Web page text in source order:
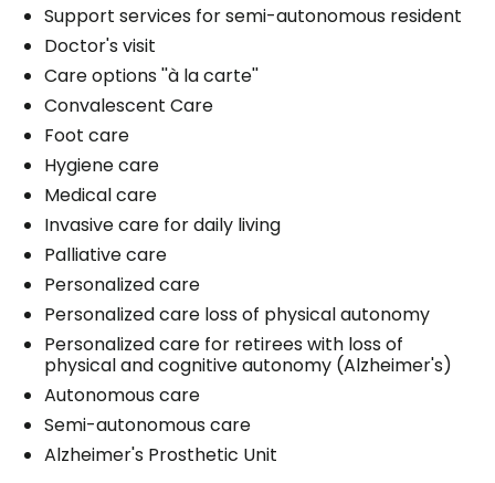
Support services for semi-autonomous resident
Doctor's visit
Care options ''à la carte''
Convalescent Care
Foot care
Hygiene care
Medical care
Invasive care for daily living
Palliative care
Personalized care
Personalized care loss of physical autonomy
Personalized care for retirees with loss of
physical and cognitive autonomy (Alzheimer's)
Autonomous care
Semi-autonomous care
Alzheimer's Prosthetic Unit